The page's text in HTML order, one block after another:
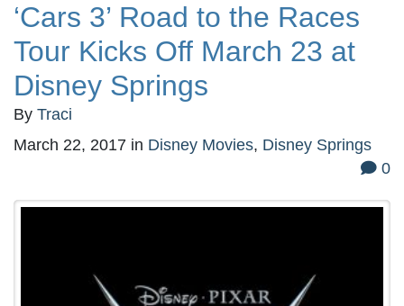
‘Cars 3’ Road to the Races
Tour Kicks Off March 23 at
Disney Springs
By Traci
March 22, 2017 in Disney Movies, Disney Springs
0